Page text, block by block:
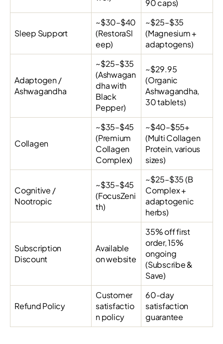
90 caps)
Sleep Support
~$30–$40
(RestoraSl
eep)
~$25–$35
(Magnesium +
adaptogens)
Adaptogen /
Ashwagandha
~$25–$35
(Ashwagan
dha with
Black
Pepper)
~$29.95
(Organic
Ashwagandha,
30 tablets)
Collagen
~$35–$45
(Premium
Collagen
Complex)
~$40–$55+
(Multi Collagen
Protein, various
sizes)
Cognitive /
Nootropic
~$35–$45
(FocusZeni
th)
~$25–$35 (B
Complex +
adaptogenic
herbs)
Subscription
Discount
Available
on website
35% off first
order, 15%
ongoing
(Subscribe &
Save)
Refund Policy
Customer
satisfactio
n policy
60-day
satisfaction
guarantee